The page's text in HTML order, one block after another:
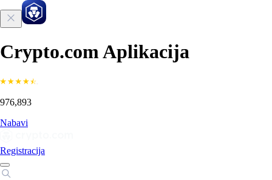
Crypto.com Aplikacija
976,893
Nabavi
Registracija